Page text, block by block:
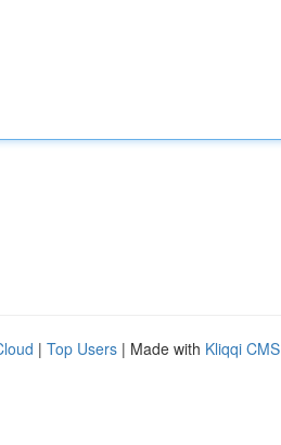
| Top Users | Made with Kliqqi CMS